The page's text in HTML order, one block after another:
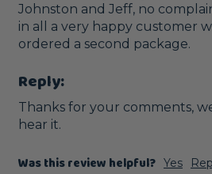
Johnston and Jeff, no
in all a very happy customer
ordered a second package.
Reply:
Thanks for your comments,
hear it.
Was this review helpful? Yes